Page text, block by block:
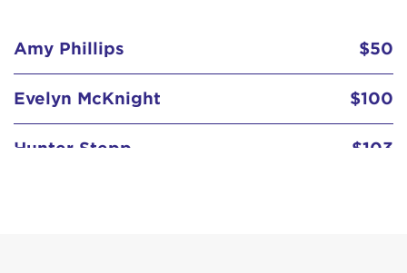
Amy Phillips $50
Evelyn McKnight $100
Hunter Stepp $103